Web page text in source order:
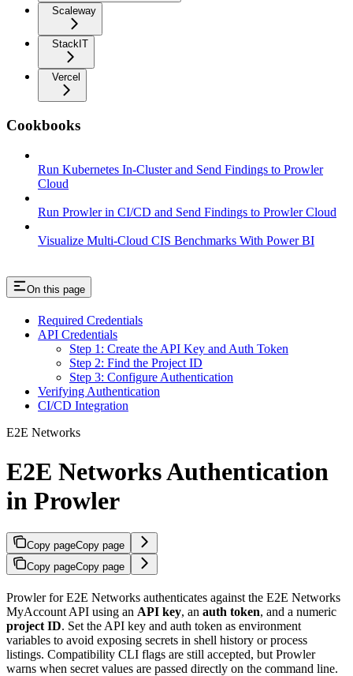
Scaleway
StackIT
Vercel
Cookbooks
Run Kubernetes In-Cluster and Send Findings to Prowler
Cloud
Run Prowler in CI/CD and Send Findings to Prowler Cloud
Visualize Multi-Cloud CIS Benchmarks With Power BI
On this page
Required Credentials
API Credentials
Step 1: Create the API Key and Auth Token
Step 2: Find the Project ID
Step 3: Configure Authentication
Verifying Authentication
CI/CD Integration
E2E Networks
E2E Networks Authentication
in Prowler
Copy pageCopy page
Copy pageCopy page
Prowler for E2E Networks authenticates against the E2E Networks
MyAccount API using an API key, an auth token, and a numeric
project ID. Set the API key and auth token as environment
variables to avoid exposing secrets in shell history or process
listings. Compatibility CLI flags are still accepted, but Prowler
warns when secret values are passed directly on the command line.